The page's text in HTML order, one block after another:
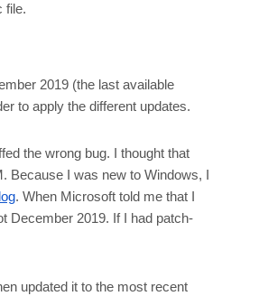
file.
2019 (the last available
to apply the different updates.
the wrong bug. I thought that
I was new to Windows, I
. When Microsoft told me that I
December 2019. If I had patch-
updated it to the most recent